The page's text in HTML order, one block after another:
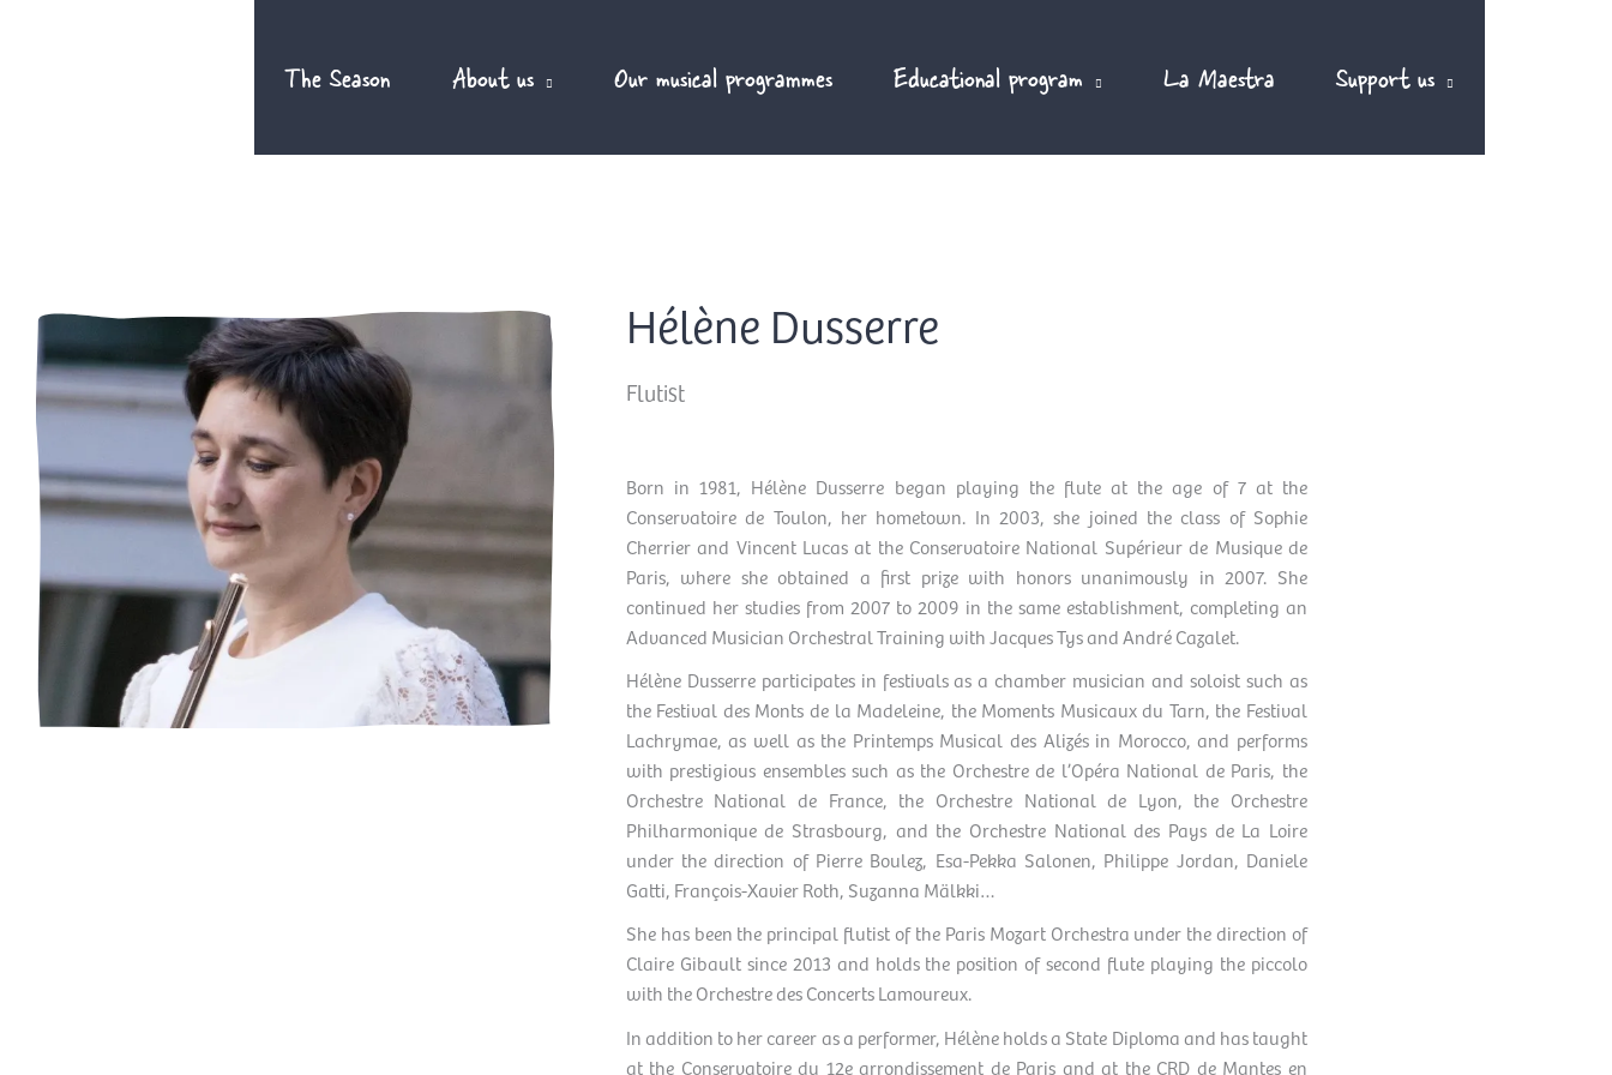
The Season About us Our musical programmes Educational program La Maestra Support us
Hélène Dusserre
Flutist
Born in 1981, Hélène Dusserre began playing the flute at the age of 7 at the
Conservatoire de Toulon, her hometown. In 2003, she joined the class of Sophie
Cherrier and Vincent Lucas at the Conservatoire National Supérieur de Musique de
Paris, where she obtained a first prize with honors unanimously in 2007. She
continued her studies from 2007 to 2009 in the same establishment, completing an
Advanced Musician Orchestral Training with Jacques Tys and André Cazalet.
Hélène Dusserre participates in festivals as a chamber musician and soloist such as
the Festival des Monts de la Madeleine, the Moments Musicaux du Tarn, the Festival
Lachrymae, as well as the Printemps Musical des Alizés in Morocco, and performs
with prestigious ensembles such as the Orchestre de l’Opéra National de Paris, the
Orchestre National de France, the Orchestre National de Lyon, the Orchestre
Philharmonique de Strasbourg, and the Orchestre National des Pays de La Loire
under the direction of Pierre Boulez, Esa-Pekka Salonen, Philippe Jordan, Daniele
Gatti, François-Xavier Roth, Suzanna Mälkki…
She has been the principal flutist of the Paris Mozart Orchestra under the direction of
Claire Gibault since 2013 and holds the position of second flute playing the piccolo
with the Orchestre des Concerts Lamoureux.
In addition to her career as a performer, Hélène holds a State Diploma and has taught
at the Conservatoire du 12e arrondissement de Paris and at the CRD de Mantes en